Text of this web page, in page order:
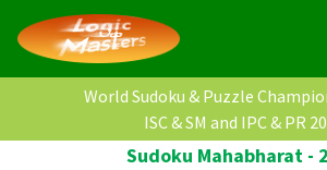
World Sudoku & Puzzle
ISC & SM and IPC & PR
Sudoku Mahabharat -